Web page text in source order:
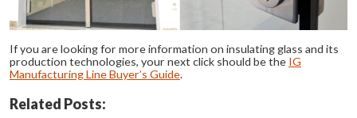
If you are looking for more information on insulating glass and its
production technologies, your next click should be the IG
Manufacturing Line Buyer’s Guide.
Related Posts: